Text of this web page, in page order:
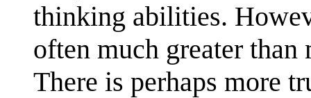
thinking abilities.
often much greater
There is perhaps more